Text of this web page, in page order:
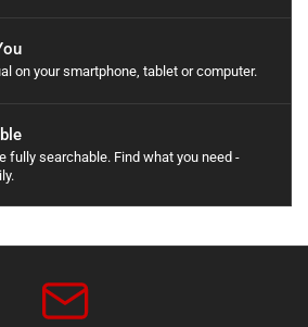
on your smartphone, tablet or computer.
fully searchable. Find what you need -